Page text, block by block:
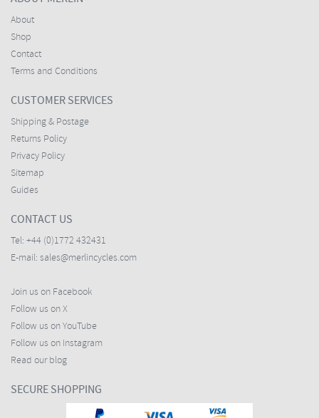
About
Shop
Contact
Terms and Conditions
CUSTOMER SERVICES
Shipping & Postage
Returns Policy
Privacy Policy
Sitemap
Guides
CONTACT US
Tel: +44 (0)1772 432431
E-mail: sales@merlincycles.com
Join us on Facebook
Follow us on X
Follow us on YouTube
Follow us on Instagram
Read our blog
SECURE SHOPPING